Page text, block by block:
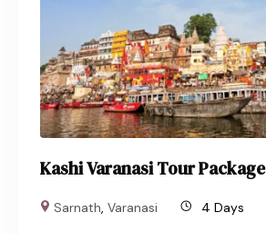
Kashi Varanasi Tour Package
Sarnath,Varanasi 4 Days